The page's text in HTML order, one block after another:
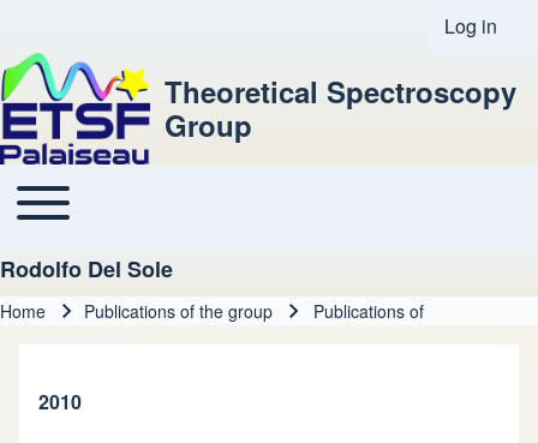
User
Log in
Theoretical Spectroscopy
Group
Main navigation
Toggle main menu
Rodolfo Del Sole
Home Publications of the group Publications of
2010